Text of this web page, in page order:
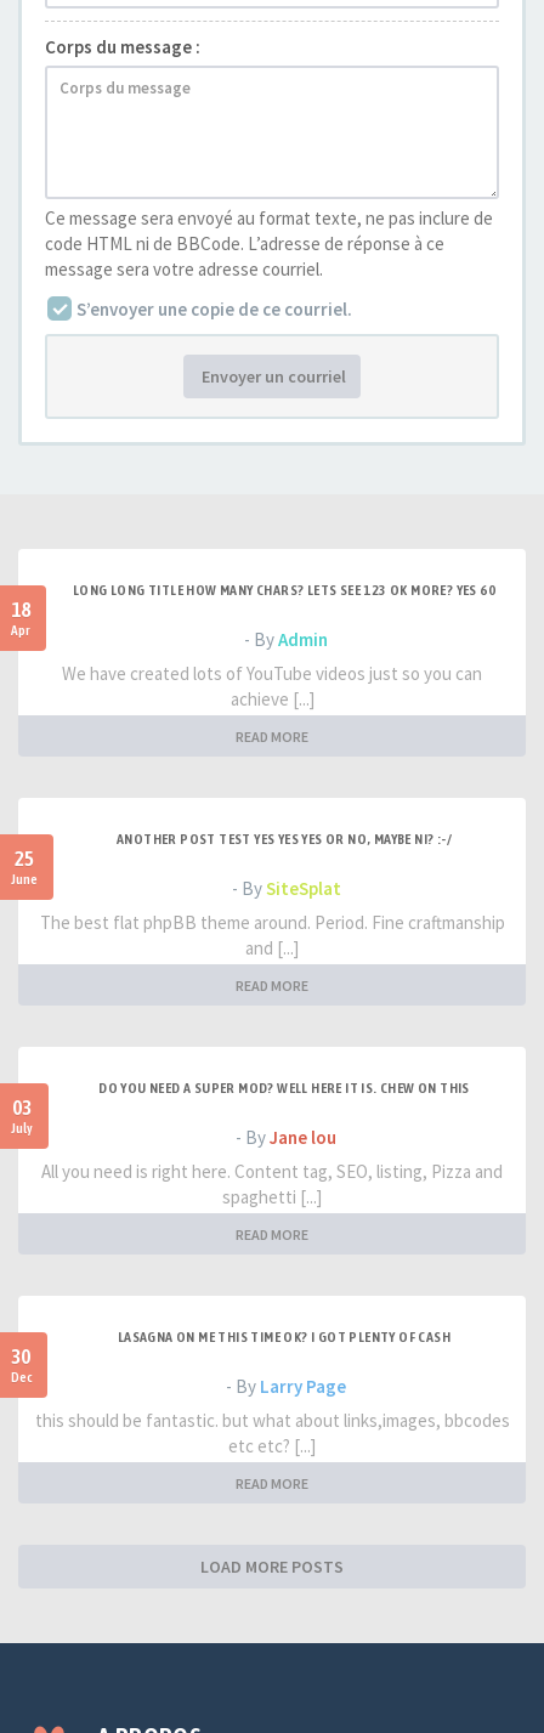
Corps du message :
Ce message sera envoyé au format texte, ne pas inclure de
code HTML ni de BBCode. L’adresse de réponse à ce
message sera votre adresse courriel.
S’envoyer une copie de ce courriel.
Envoyer un courriel
18
Apr
LONG LONG TITLE HOW MANY CHARS? LETS SEE 123 OK MORE? YES 60
- ByAdmin
We have created lots of YouTube videos just so you can
achieve [...]
READ MORE
25
June
ANOTHER POST TEST YES YES YES OR NO, MAYBE NI? :-/
- BySiteSplat
The best flat phpBB theme around. Period. Fine craftmanship
and [...]
READ MORE
03
July
DO YOU NEED A SUPER MOD? WELL HERE IT IS. CHEW ON THIS
- ByJane lou
All you need is right here. Content tag, SEO, listing, Pizza and
spaghetti [...]
READ MORE
30
Dec
LASAGNA ON ME THIS TIME OK? I GOT PLENTY OF CASH
- By Larry Page
this should be fantastic. but what about links,images, bbcodes
etc etc? [...]
READ MORE
LOAD MORE POSTS